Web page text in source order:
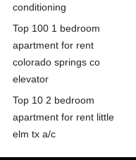
conditioning
Top 100 1 bedroom
apartment for rent
colorado springs co
elevator
Top 10 2 bedroom
apartment for rent little
elm tx a/c